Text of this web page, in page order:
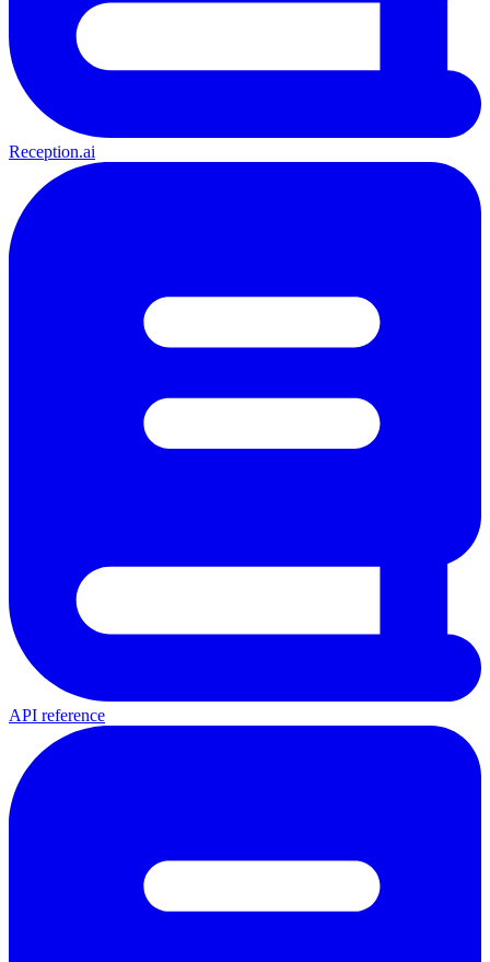
Reception.ai
API reference